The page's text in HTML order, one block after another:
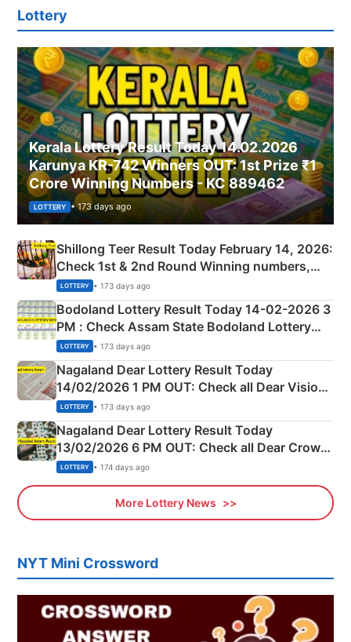
Lottery
Kerala Lottery Result Today 14.02.2026
Karunya KR-742 Winners OUT: 1st Prize ₹1
Crore Winning Numbers - KC 889462
LOTTERY • 173 days ago
Shillong Teer Result Today February 14, 2026:
Check 1st & 2nd Round Winning numbers,
Shillong Teer Common Number & Result List
here
LOTTERY • 173 days ago
Bodoland Lottery Result Today 14-02-2026 3
PM : Check Assam State Bodoland Lottery
Full Winners Lists here
LOTTERY • 173 days ago
Nagaland Dear Lottery Result Today
14/02/2026 1 PM OUT: Check all Dear Vision
Morning Saturday Winning Numbers Here
LOTTERY • 173 days ago
Nagaland Dear Lottery Result Today
13/02/2026 6 PM OUT: Check all Dear Crown
Day Friday Winning Numbers Here
LOTTERY • 174 days ago
More Lottery News
NYT Mini Crossword